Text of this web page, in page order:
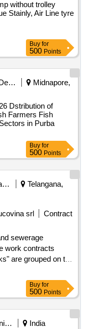
digital ac or dc
rms six hundred a
without trolley
Stainly, Air Line tyre
Buy for
500 Points
Fisheries Department
Midnapore,
Dstribution of
Farmers Fish
in Purba
Buy for
500 Points
S.c Raja S.a Constanta
Telangana,
srl
Contract
sewerage
work contracts
are grouped on the
distribution
- extension of water
• ob. 3 -
network in the
of the domestic
• ob. 5 -
Buy for
500 Points
Neyveli Lignite Corporation Limited
India